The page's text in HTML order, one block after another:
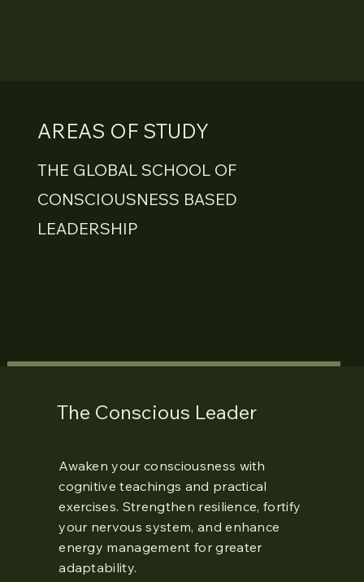
AREAS OF STUDY
THE GLOBAL SCHOOL OF
CONSCIOUSNESS BASED
LEADERSHIP
The Conscious Leader
Awaken your consciousness with
cognitive teachings and practical
exercises. Strengthen resilience, fortify
your nervous system, and enhance
energy management for greater
adaptability.